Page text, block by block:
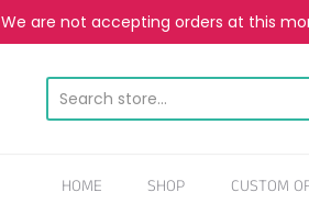
We are not accepting orders at this
HOME SHOP CUSTOM